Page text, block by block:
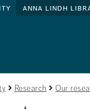
anna lindh
Research Our